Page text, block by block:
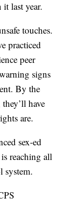
last year.
touches.
practiced
peer
signs
By the
have
are.
sex-ed
reaching all
system.